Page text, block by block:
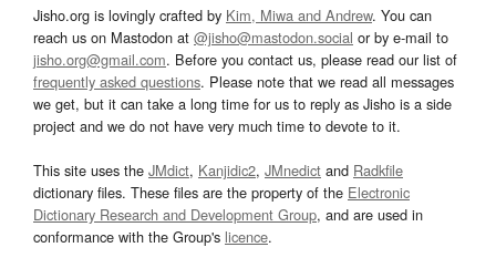
Jisho.org is lovingly crafted by Kim, Miwa and Andrew. You can
reach us on Mastodon at @jisho@mastodon.social or by e-mail to
jisho.org@gmail.com. Before you contact us, please read our list of
frequently asked questions. Please note that we read all messages
we get, but it can take a long time for us to reply as Jisho is a side
project and we do not have very much time to devote to it.
This site uses the JMdict, Kanjidic2, JMnedict and Radkfile
dictionary files. These files are the property of the Electronic
Dictionary Research and Development Group, and are used in
conformance with the Group's licence.